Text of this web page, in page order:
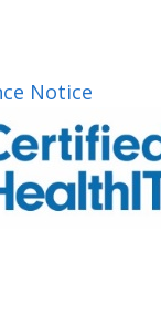
Notice